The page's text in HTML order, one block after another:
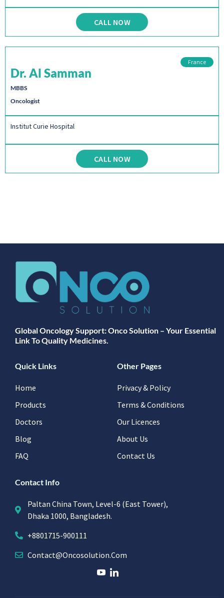
CALL NOW
France
Dr. Al Samman
MBBS
Oncologist
Institut Curie Hospital
CALL NOW
Global Oncology Support: Onco Solution – Your Essential
Link To Quality Medicines.
Quick Links
Home
Products
Doctors
Blog
FAQ
Other Pages
Privacy & Policy
Terms & Conditions
Our Licences
About Us
Contact Us
Contact Info
Paltan China Town, Level-6 (East Tower),
Dhaka 1000, Bangladesh.
+8801715-900111
Contact@oncosolution.com